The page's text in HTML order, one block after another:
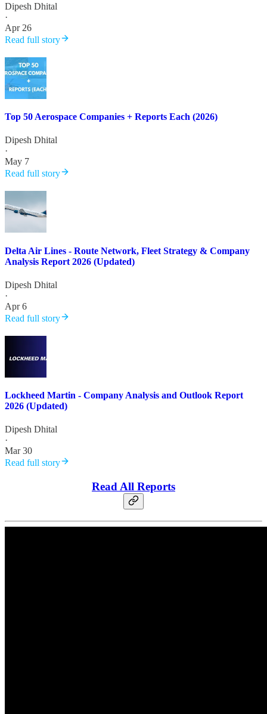
Dipesh Dhital
·
Apr 26
Read full story
Top 50 Aerospace Companies + Reports Each (2026)
Dipesh Dhital
·
May 7
Read full story
Delta Air Lines - Route Network, Fleet Strategy & Company
Analysis Report 2026 (Updated)
Dipesh Dhital
·
Apr 6
Read full story
Lockheed Martin - Company Analysis and Outlook Report
2026 (Updated)
Dipesh Dhital
·
Mar 30
Read full story
Read All Reports